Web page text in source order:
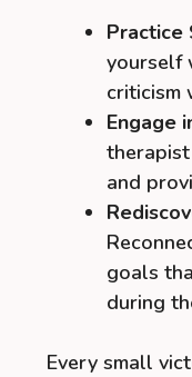
Practice
yourself
criticism
Engage
and
goals
during
Every small